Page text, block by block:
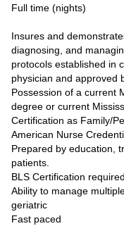
Full time (nights)
Insures and
diagnosing, and
protocols established in
physician and approved
Possession of a current
degree or current
Certification as Family/
American Nurse
Prepared by education,
patients.
BLS Certification required.
Ability to manage
geriatric
Fast paced